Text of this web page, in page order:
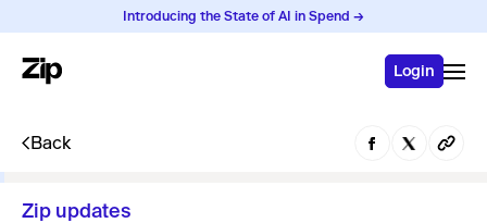
Introducing the State of AI in Spend →
Login
Back
Zip updates